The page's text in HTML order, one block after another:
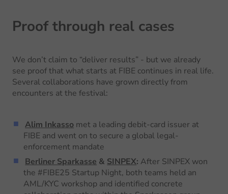
Proof through real cases
We don’t claim to “deliver results” - but we already
see proof that what starts at FIBE continues in real life.
Several collaborations have grown directly from
encounters at the festival:
Alim Inkasso met a leading debit-card issuer at
FIBE and went on to secure a global legal-
enforcement mandate
Berliner Sparkasse & SINPEX: After SINPEX won
the #FIBE25 Startup Night, both teams held an
AML/KYC workshop and identified concrete